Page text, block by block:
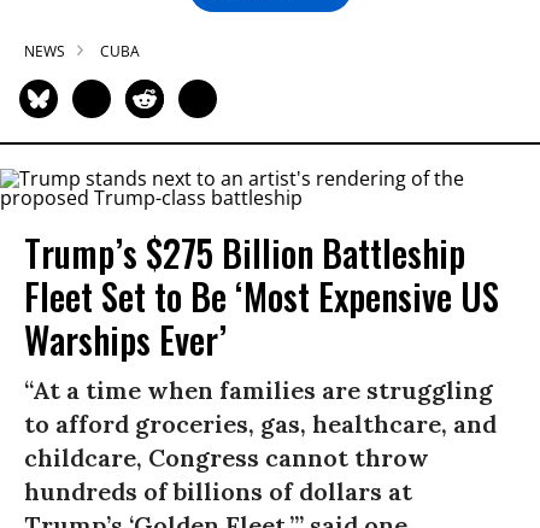
NEWS CUBA
Trump’s $275 Billion Battleship
Fleet Set to Be ‘Most Expensive US
Warships Ever’
“At a time when families are struggling
to afford groceries, gas, healthcare, and
childcare, Congress cannot throw
hundreds of billions of dollars at